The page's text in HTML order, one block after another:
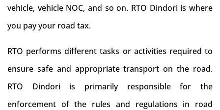
vehicle, vehicle NOC, and so on. RTO Dindori is where
you pay your road tax.
RTO performs different tasks or activities required to
ensure safe and appropriate transport on the road.
RTO Dindori is primarily responsible for the
enforcement of the rules and regulations in road